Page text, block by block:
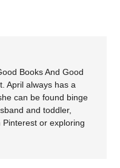
Books And Good
April always has a
can be found binge
and toddler,
or exploring